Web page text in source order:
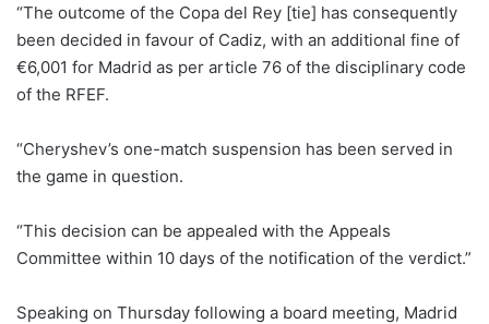
“The outcome of the Copa del Rey [tie] has consequently
been decided in favour of Cadiz, with an additional fine of
€6,001 for Madrid as per article 76 of the disciplinary code
of the RFEF.
“Cheryshev’s one-match suspension has been served in
the game in question.
“This decision can be appealed with the Appeals
Committee within 10 days of the notification of the verdict.”
Speaking on Thursday following a board meeting, Madrid